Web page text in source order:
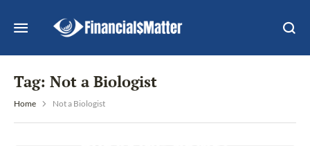
Tag: Not a Biologist
Home Not a Biologist